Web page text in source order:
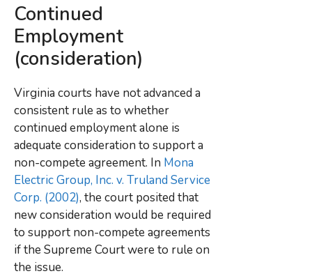
Continued
Employment
(consideration)
Virginia courts have not advanced a
consistent rule as to whether
continued employment alone is
adequate consideration to support a
non-compete agreement. In Mona
Electric Group, Inc. v. Truland Service
Corp. (2002), the court posited that
new consideration would be required
to support non-compete agreements
if the Supreme Court were to rule on
the issue.